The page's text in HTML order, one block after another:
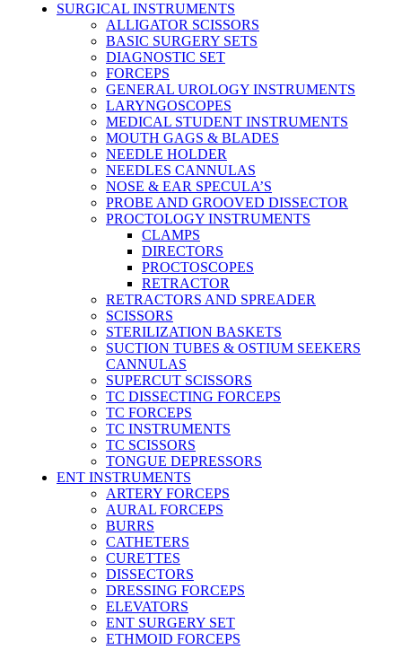
SURGICAL INSTRUMENTS
ALLIGATOR SCISSORS
BASIC SURGERY SETS
DIAGNOSTIC SET
FORCEPS
GENERAL UROLOGY INSTRUMENTS
LARYNGOSCOPES
MEDICAL STUDENT INSTRUMENTS
MOUTH GAGS & BLADES
NEEDLE HOLDER
NEEDLES CANNULAS
NOSE & EAR SPECULA’S
PROBE AND GROOVED DISSECTOR
PROCTOLOGY INSTRUMENTS
CLAMPS
DIRECTORS
PROCTOSCOPES
RETRACTOR
RETRACTORS AND SPREADER
SCISSORS
STERILIZATION BASKETS
SUCTION TUBES & OSTIUM SEEKERS
CANNULAS
SUPERCUT SCISSORS
TC DISSECTING FORCEPS
TC FORCEPS
TC INSTRUMENTS
TC SCISSORS
TONGUE DEPRESSORS
ENT INSTRUMENTS
ARTERY FORCEPS
AURAL FORCEPS
BURRS
CATHETERS
CURETTES
DISSECTORS
DRESSING FORCEPS
ELEVATORS
ENT SURGERY SET
ETHMOID FORCEPS